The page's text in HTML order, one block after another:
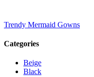
Trendy Mermaid Gowns
Categories
Beige
Black